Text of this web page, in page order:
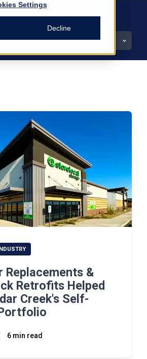
Settings
Decline
John
Replacements &
Retrofits Helped
Creek's Self-
6 min read